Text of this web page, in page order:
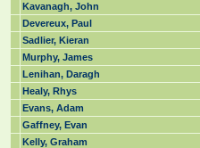
Kavanagh, John
Devereux, Paul
Sadlier, Kieran
Murphy, James
Lenihan, Daragh
Healy, Rhys
Evans, Adam
Gaffney, Evan
Kelly, Graham